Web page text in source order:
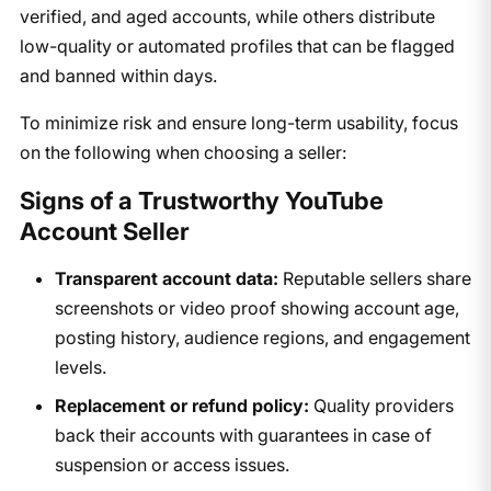
verified, and aged accounts, while others distribute
low-quality or automated profiles that can be flagged
and banned within days.
To minimize risk and ensure long-term usability, focus
on the following when choosing a seller:
Signs of a Trustworthy YouTube
Account Seller
Transparent account data: Reputable sellers share
screenshots or video proof showing account age,
posting history, audience regions, and engagement
levels.
Replacement or refund policy: Quality providers
back their accounts with guarantees in case of
suspension or access issues.